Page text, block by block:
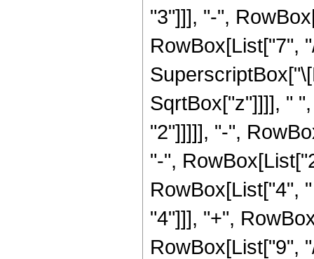
"3"]]], "-",
RowBox[List["7",
SqrtBox["z"]]]], "
"2"]]]]], "-",
"-",
RowBox[List["4",
"4"]]], "+",
RowBox[List["9",